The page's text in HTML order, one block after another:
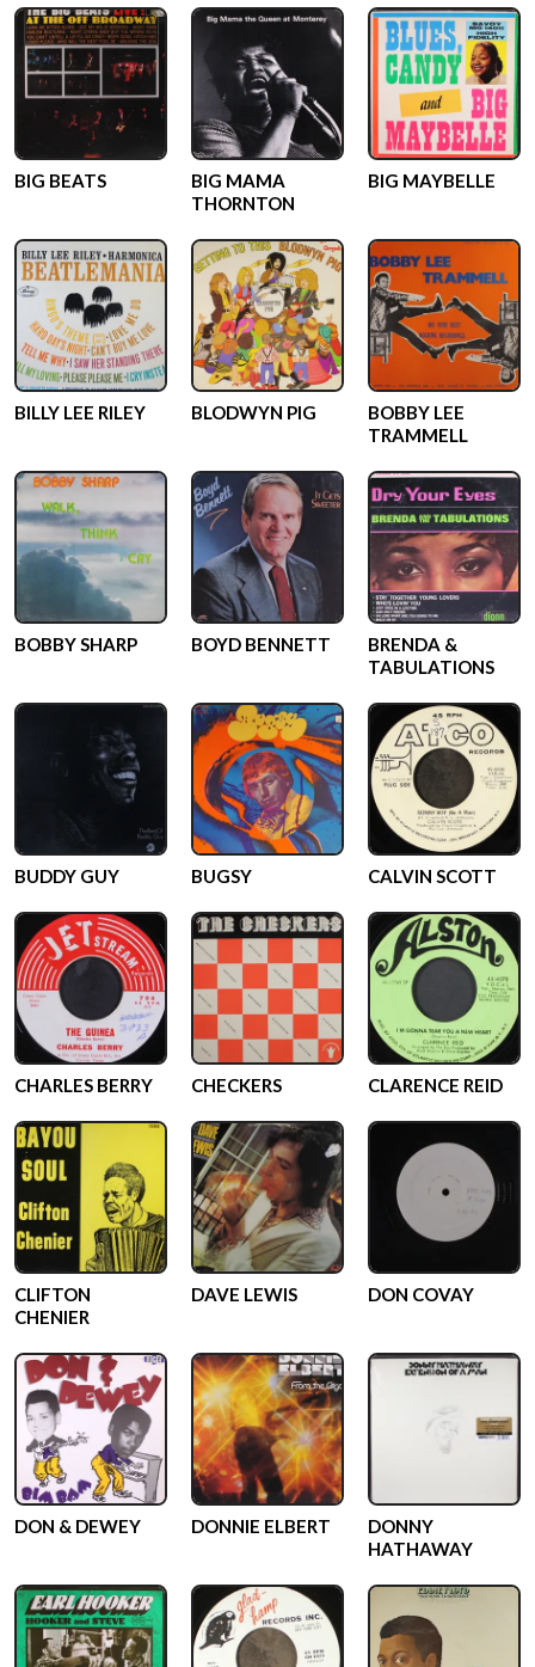
BIG BEATS
BIG MAMA
THORNTON
BIG MAYBELLE
BILLY LEE RILEY BLODWYN PIG
BOBBY LEE
TRAMMELL
BOBBY SHARP BOYD BENNETT
BRENDA &
TABULATIONS
BUDDY GUY BUGSY CALVIN SCOTT
CHARLES BERRY CHECKERS CLARENCE REID
CLIFTON
CHENIER
DAVE LEWIS DON COVAY
DON & DEWEY DONNIE ELBERT
DONNY
HATHAWAY